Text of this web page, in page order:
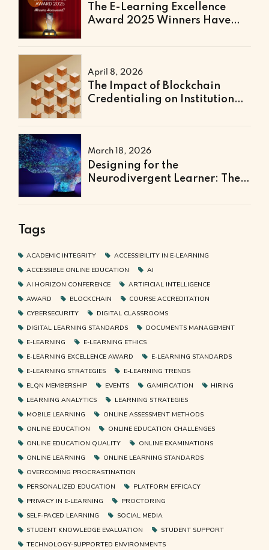
The E-Learning Excellence
Award 2025 Winners Have
April 8, 2026
The Impact of Blockchain
Credentialing on Institutional
March 18, 2026
Designing for the
Neurodivergent Learner: The
Tags
ACADEMIC INTEGRITY
ACCESSIBILITY IN E-LEARNING
ACCESSIBLE ONLINE EDUCATION
AI
AI HORIZON CONFERENCE
ARTIFICIAL INTELLIGENCE
AWARD
BLOCKCHAIN
COURSE ACCREDITATION
CYBERSECURITY
DIGITAL CLASSROOMS
DIGITAL LEARNING STANDARDS
DOCUMENTS MANAGEMENT
E-LEARNING
E-LEARNING ETHICS
E-LEARNING EXCELLENCE AWARD
E-LEARNING STANDARDS
E-LEARNING STRATEGIES
E-LEARNING TRENDS
ELQN MEMBERSHIP
EVENTS GAMIFICATION
HIRING
LEARNING ANALYTICS
LEARNING STRATEGIES
MOBILE LEARNING
ONLINE ASSESSMENT METHODS
ONLINE EDUCATION
ONLINE EDUCATION CHALLENGES
ONLINE EDUCATION QUALITY
ONLINE EXAMINATIONS
ONLINE LEARNING
ONLINE LEARNING STANDARDS
OVERCOMING PROCRASTINATION
PERSONALIZED EDUCATION
PLATFORM EFFICACY
PRIVACY IN E-LEARNING
PROCTORING
SELF-PACED LEARNING
SOCIAL MEDIA
STUDENT KNOWLEDGE EVALUATION
STUDENT SUPPORT
TECHNOLOGY-SUPPORTED ENVIRONMENTS